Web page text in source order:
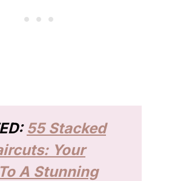
55 Stacked
Your
A Stunning